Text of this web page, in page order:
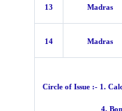
13 Madras
14 Madras
Circle of Issue :- 1.
4. Bombay 5.